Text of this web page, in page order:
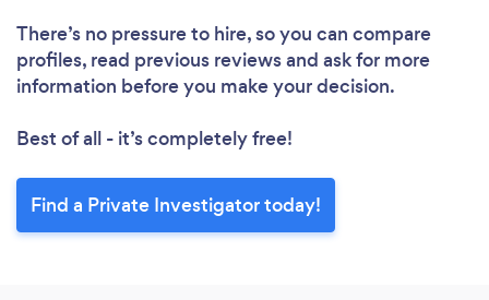
There’s no pressure to hire, so you can compare
profiles, read previous reviews and ask for more
information before you make your decision.
Best of all - it’s completely free!
Find a Private Investigator today!